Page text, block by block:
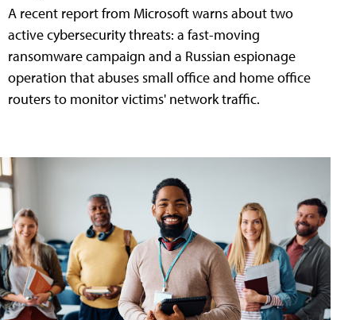
A recent report from Microsoft warns about two
active cybersecurity threats: a fast-moving
ransomware campaign and a Russian espionage
operation that abuses small office and home office
routers to monitor victims' network traffic.